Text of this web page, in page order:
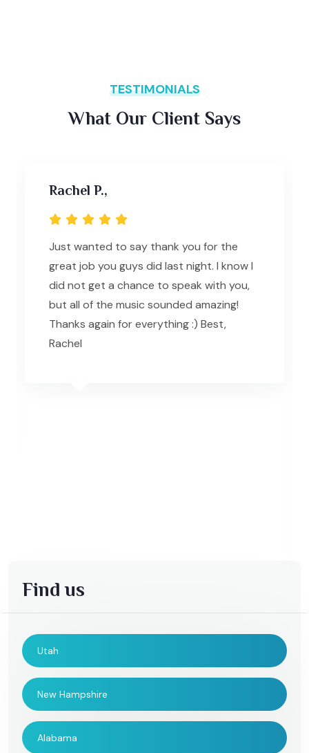
TESTIMONIALS
What Our Client Says
Rachel P.,
Just wanted to say thank you for the
great job you guys did last night. I know I
did not get a chance to speak with you,
but all of the music sounded amazing!
Thanks again for everything :) Best,
Rachel
Find us
Utah
New Hampshire
Alabama